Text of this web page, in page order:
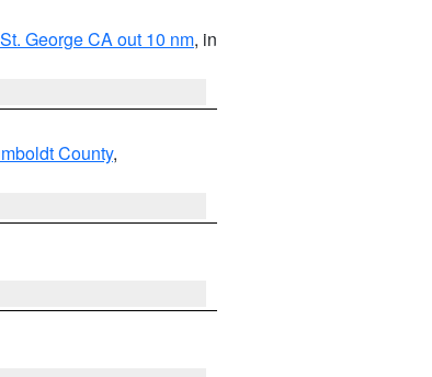
George CA out 10 nm, in
County,